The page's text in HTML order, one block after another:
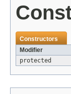
Constructors
Modifier
protected